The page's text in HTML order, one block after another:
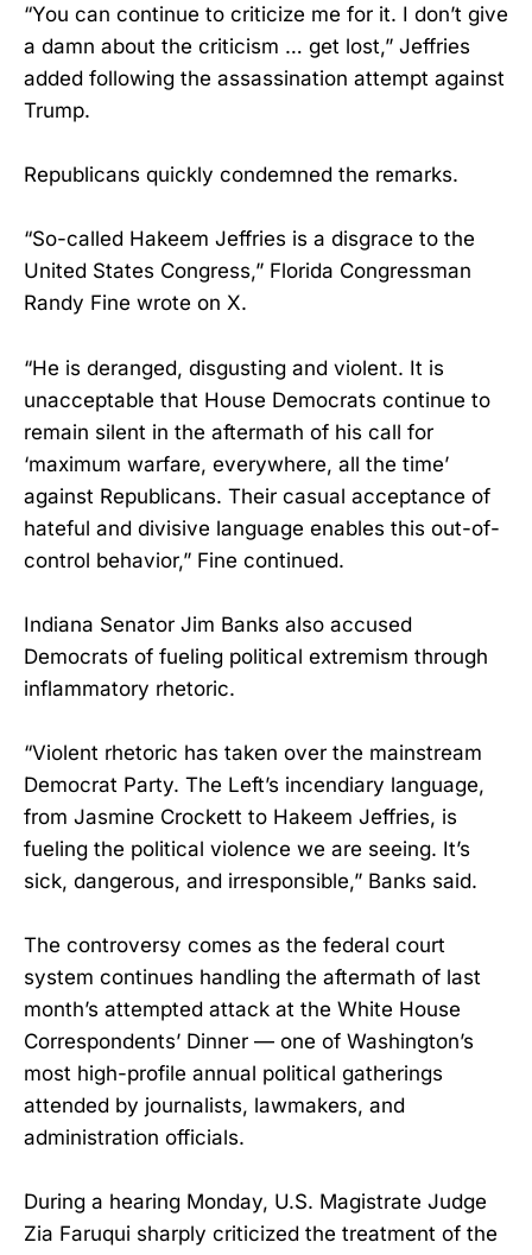
“You can continue to criticize me for it. I don’t give
a damn about the criticism … get lost,” Jeffries
added following the assassination attempt against
Trump.
Republicans quickly condemned the remarks.
“So-called Hakeem Jeffries is a disgrace to the
United States Congress,” Florida Congressman
Randy Fine wrote on X.
“He is deranged, disgusting and violent. It is
unacceptable that House Democrats continue to
remain silent in the aftermath of his call for
‘maximum warfare, everywhere, all the time’
against Republicans. Their casual acceptance of
hateful and divisive language enables this out-of-
control behavior,” Fine continued.
Indiana Senator Jim Banks also accused
Democrats of fueling political extremism through
inflammatory rhetoric.
“Violent rhetoric has taken over the mainstream
Democrat Party. The Left’s incendiary language,
from Jasmine Crockett to Hakeem Jeffries, is
fueling the political violence we are seeing. It’s
sick, dangerous, and irresponsible,” Banks said.
The controversy comes as the federal court
system continues handling the aftermath of last
month’s attempted attack at the White House
Correspondents’ Dinner — one of Washington’s
most high-profile annual political gatherings
attended by journalists, lawmakers, and
administration officials.
During a hearing Monday, U.S. Magistrate Judge
Zia Faruqui sharply criticized the treatment of the